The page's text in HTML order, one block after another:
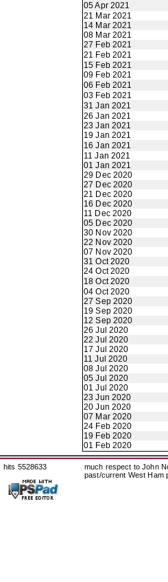
05 Apr 2021
21 Mar 2021
14 Mar 2021
08 Mar 2021
27 Feb 2021
21 Feb 2021
15 Feb 2021
09 Feb 2021
06 Feb 2021
03 Feb 2021
31 Jan 2021
26 Jan 2021
23 Jan 2021
19 Jan 2021
16 Jan 2021
11 Jan 2021
01 Jan 2021
29 Dec 2020
27 Dec 2020
21 Dec 2020
16 Dec 2020
11 Dec 2020
05 Dec 2020
30 Nov 2020
22 Nov 2020
07 Nov 2020
31 Oct 2020
24 Oct 2020
18 Oct 2020
04 Oct 2020
27 Sep 2020
19 Sep 2020
12 Sep 2020
26 Jul 2020
22 Jul 2020
17 Jul 2020
11 Jul 2020
08 Jul 2020
05 Jul 2020
01 Jul 2020
23 Jun 2020
20 Jun 2020
07 Mar 2020
24 Feb 2020
19 Feb 2020
01 Feb 2020
hits 5528633
much respect to John
past/current West Ham